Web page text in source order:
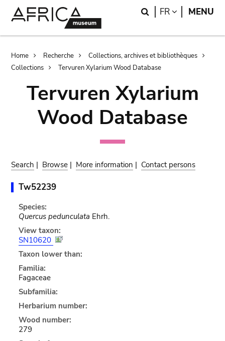
Search
FR LANGUAGE
MENU
Breadcrumb
Home Recherche
Collections, archives et bibliothèques
Collections
Tervuren Xylarium Wood Database
Tervuren Xylarium
Wood Database
Search | Browse | More information | Contact persons
Tw52239
Species:
Quercus pedunculata Ehrh.
View taxon:
SN10620
Taxon lower than:
Familia:
Fagaceae
Subfamilia:
Herbarium number:
Wood number:
279